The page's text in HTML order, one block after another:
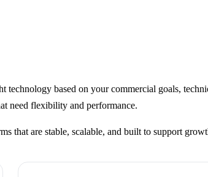
technology based on your commercial goals,
need flexibility and performance.
that are stable, scalable, and built to support